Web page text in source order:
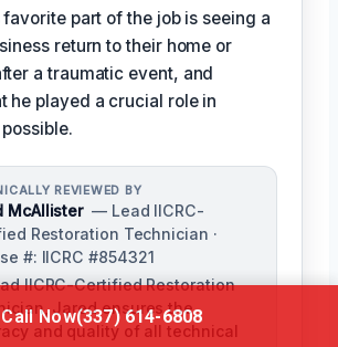
part of the job is seeing a
return to their home or
a traumatic event, and
he played a crucial role in
REVIEWED BY
McAllister — Lead IICRC-
Restoration Technician ·
#: IICRC #854321
IICRC-Certified Restoration
Jared ensures the
and quality of all technical
Call Now(337) 614-6808